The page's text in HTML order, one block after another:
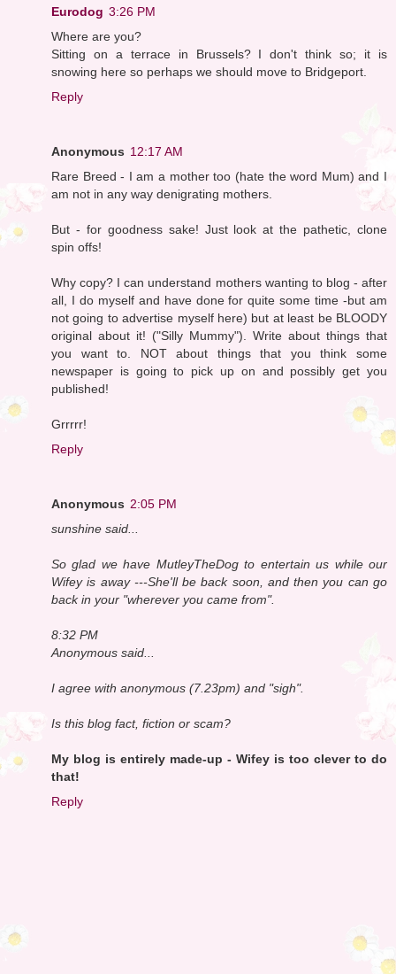
Eurodog 3:26 PM
Where are you?
Sitting on a terrace in Brussels? I don't think so; it is
snowing here so perhaps we should move to Bridgeport.
Reply
Anonymous 12:17 AM
Rare Breed - I am a mother too (hate the word Mum) and I
am not in any way denigrating mothers.
But - for goodness sake! Just look at the pathetic, clone
spin offs!
Why copy? I can understand mothers wanting to blog - after
all, I do myself and have done for quite some time -but am
not going to advertise myself here) but at least be BLOODY
original about it! ("Silly Mummy"). Write about things that
you want to. NOT about things that you think some
newspaper is going to pick up on and possibly get you
published!
Grrrrr!
Reply
Anonymous 2:05 PM
sunshine said...
So glad we have MutleyTheDog to entertain us while our
Wifey is away ---She'll be back soon, and then you can go
back in your "wherever you came from".
8:32 PM
Anonymous said...
I agree with anonymous (7.23pm) and "sigh".
Is this blog fact, fiction or scam?
My blog is entirely made-up - Wifey is too clever to do
that!
Reply